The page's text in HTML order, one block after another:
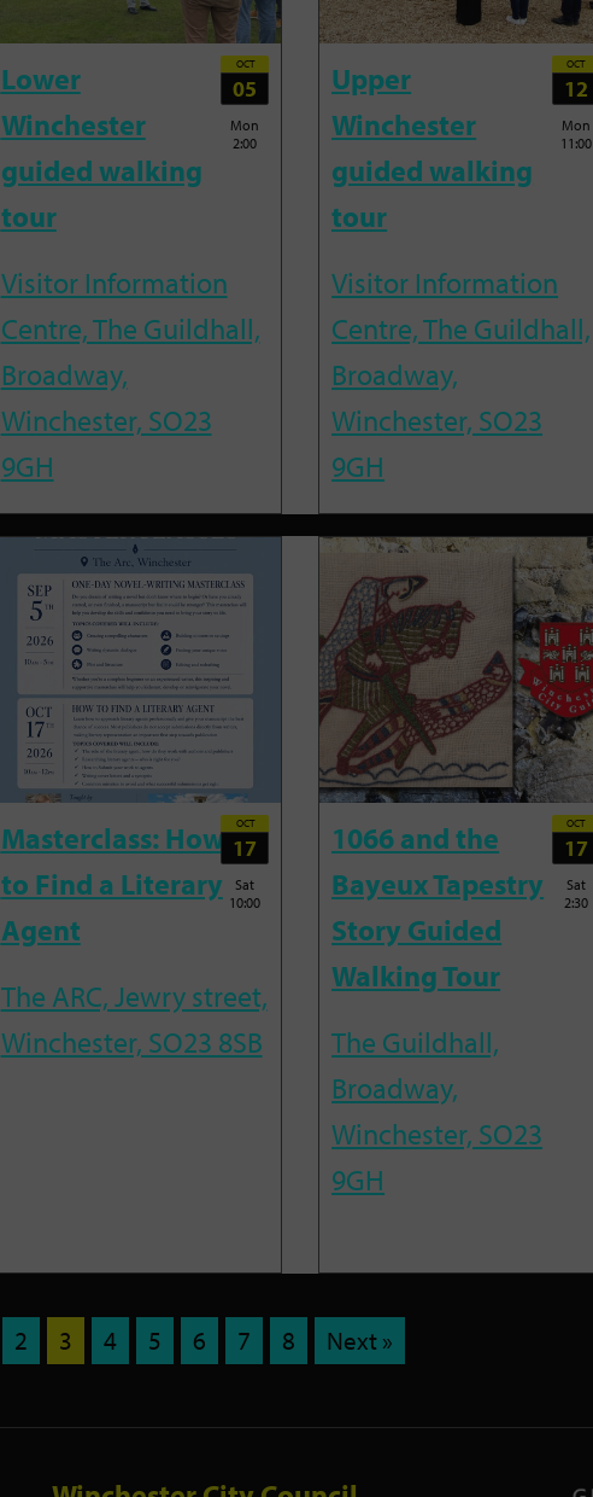
Lower
Winchester
guided walking
tour
OCT
05
Mon
2:00
Visitor Information
Centre, The Guildhall,
Broadway,
Winchester, SO23
9GH
Upper
Winchester
guided walking
tour
OCT
12
Mon
11:00
Visitor Information
Centre, The Guildhall,
Broadway,
Winchester, SO23
9GH
Masterclass: How
to Find a Literary
Agent
OCT
17
Sat
10:00
The ARC, Jewry street,
Winchester, SO23 8SB
1066 and the
Bayeux Tapestry
Story Guided
Walking Tour
OCT
17
Sat
2:30
The Guildhall,
Broadway,
Winchester, SO23
9GH
2 3 4 5 6 7 8 Next »